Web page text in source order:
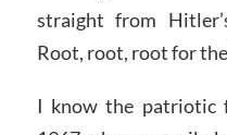
straight from
Root, root, root for
I know the patriotic